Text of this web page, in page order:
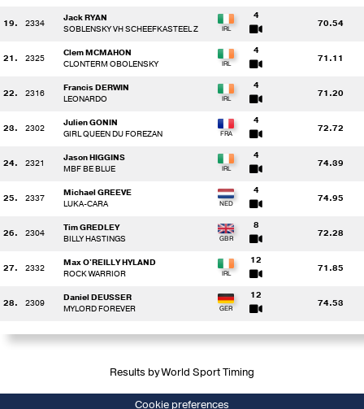
19. 2334
Jack RYAN
SOBLENSKY VH SCHEEFKASTEEL Z
4
70.54
21. 2325
Clem MCMAHON
CLONTERM OBOLENSKY
4
71.11
22. 2316
Francis DERWIN
LEONARDO
4
71.20
23. 2302
Julien GONIN
GIRL QUEEN DU FOREZAN
4
72.72
24. 2321
Jason HIGGINS
MBF BE BLUE
4
74.39
25. 2337
Michael GREEVE
LUKA-CARA
4
74.95
26. 2304
Tim GREDLEY
BILLY HASTINGS
8
72.28
27. 2332
Max O'REILLY HYLAND
ROCK WARRIOR
12
71.85
28. 2309
Daniel DEUSSER
MYLORD FOREVER
12
74.53
Results by World Sport Timing
Cookie preferences